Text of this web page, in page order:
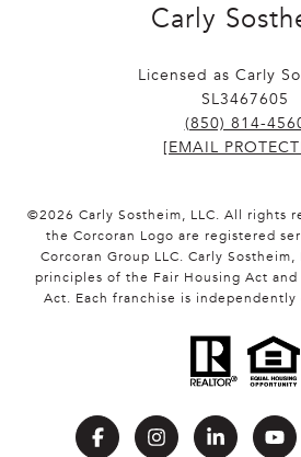
Carly
Licensed as Carly
SL3467605
(850) 814-
[EMAIL
©2026 Carly Sostheim, LLC. All rights
the Corcoran Logo are registered
Corcoran Group LLC. Carly
principles of the Fair Housing Act
Act. Each franchise is independently